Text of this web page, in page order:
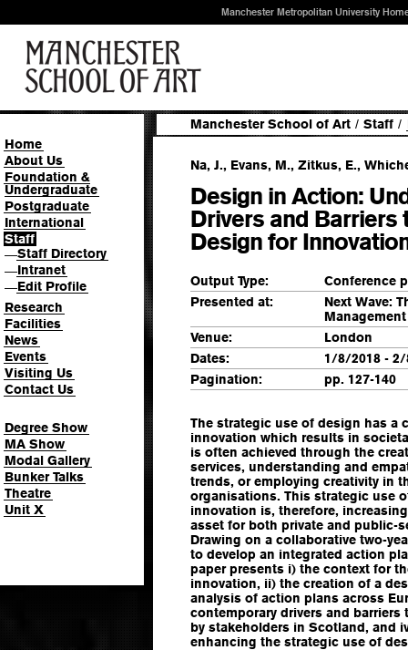
Manchester Metropolitan University
Home
About Us
Foundation &
Undergraduate
Postgraduate
International
Staff
—Staff Directory
—Intranet
—Edit Profile
Research
Facilities
News
Events
Visiting Us
Contact Us
Degree Show
MA Show
Modal Gallery
Bunker Talks
Theatre
Unit X
Manchester School of Art / Staff /
Na, J., Evans, M., Zitkus, E.,
Design in Action:
Drivers and Barriers
Design for
Output Type:
Conference
Presented at:
Next Wave:
Venue:
London
Dates:
1/8/2018 -
Pagination:
pp. 127-140
The strategic use of design has a
innovation which results in
is often achieved through the
services, understanding and
trends, or employing creativity in
organisations. This strategic use
innovation is, therefore,
asset for both private and public-
Drawing on a collaborative two-
to develop an integrated action
paper presents i) the context for
innovation, ii) the creation of a
analysis of action plans across
contemporary drivers and
by stakeholders in Scotland, and
enhancing the strategic use of